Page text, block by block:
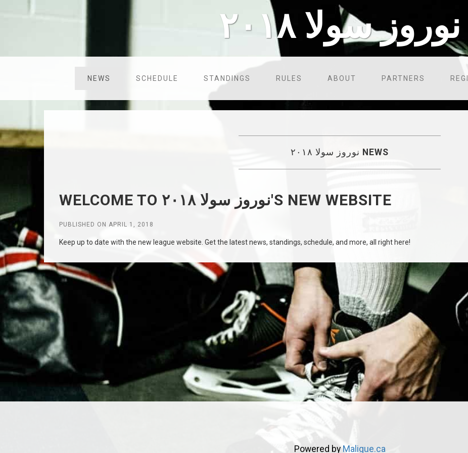
نوروز سولا ۲۰۱۸
NEWS SCHEDULE STANDINGS RULES ABOUT PARTNERS
NEWS
WELCOME TO نوروز سولا ۲۰۱۸'S NEW WEBSITE
PUBLISHED ON APRIL 1, 2018
Keep up to date with the new league website. Get the latest news, standings, schedule, and more, all right here!
Powered by Maligue.ca